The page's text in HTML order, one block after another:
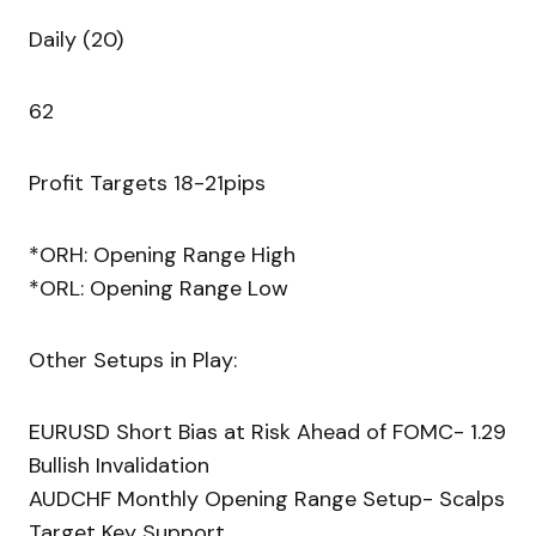
Daily (20)
62
Profit Targets 18-21pips
*ORH: Opening Range High
*ORL: Opening Range Low
Other Setups in Play:
EURUSD Short Bias at Risk Ahead of FOMC- 1.29
Bullish Invalidation
AUDCHF Monthly Opening Range Setup- Scalps